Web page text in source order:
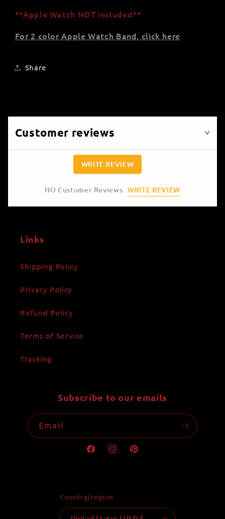
**Apple Watch NOT included**
For 2 color Apple Watch Band, click here
Share
Customer reviews
WRITE REVIEW
NO Customer Reviews WRITE REVIEW
Links
Shipping Policy
Privacy Policy
Refund Policy
Terms of Service
Tracking
Subscribe to our emails
Email
FacebookInstagramPinterest
Country/region